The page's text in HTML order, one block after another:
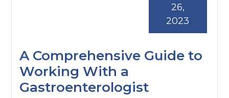
A Comprehensive Guide to
Working With a
Gastroenterologist
26,
2023